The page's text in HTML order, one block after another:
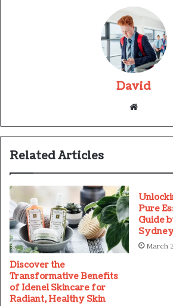
David
Related Articles
Discover the
Transformative Benefits
of Idenel Skincare for
Radiant, Healthy Skin
Pure
Guide
March